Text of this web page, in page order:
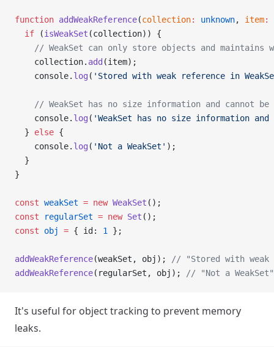
function addWeakReference(collection: unknown, item:
  if
(isWeakSet (collection)) {
// WeakSet can only store objects and maintains
    collection.
add (item);
    console.
log ( 'Stored with weak reference in
// WeakSet has no size information and cannot be
    console.
log ( 'WeakSet has no size information
  }
else {
    console.
log ( 'Not a WeakSet' );
  }
}
const weakSet = new WeakSet ();
const regularSet = new Set ();
const obj = { id: 1 };
addWeakReference(weakSet, obj);
// "Stored with weak
addWeakReference(regularSet, obj); // "Not a WeakSet"
It's useful for object tracking to prevent memory
leaks.